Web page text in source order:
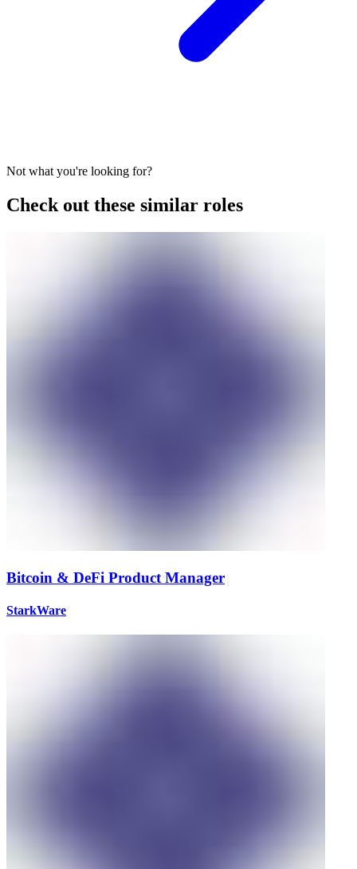
Not what you're looking for?
Check out these similar roles
Bitcoin & DeFi Product Manager
StarkWare